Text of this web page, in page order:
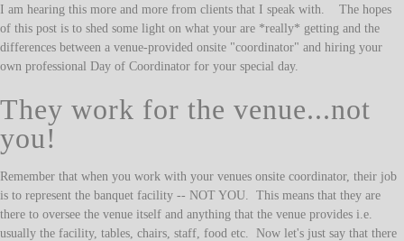
I am hearing this more and more from clients that I speak with. The hopes
of this post is to shed some light on what your are *really* getting and the
differences between a venue-provided onsite "coordinator" and hiring your
own professional Day of Coordinator for your special day.
They work for the venue...not
you!
Remember that when you work with your venues onsite coordinator, their job
is to represent the banquet facility -- NOT YOU. This means that they are
there to oversee the venue itself and anything that the venue provides i.e.
usually the facility, tables, chairs, staff, food etc. Now let's just say that there